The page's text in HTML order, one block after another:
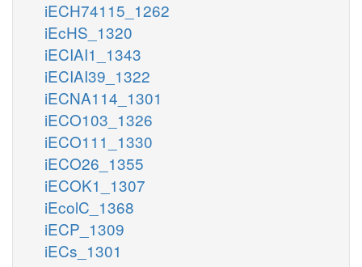
iECH74115_1262
iEcHS_1320
iECIAI1_1343
iECIAI39_1322
iECNA114_1301
iECO103_1326
iECO111_1330
iECO26_1355
iECOK1_1307
iEcolC_1368
iECP_1309
iECs_1301